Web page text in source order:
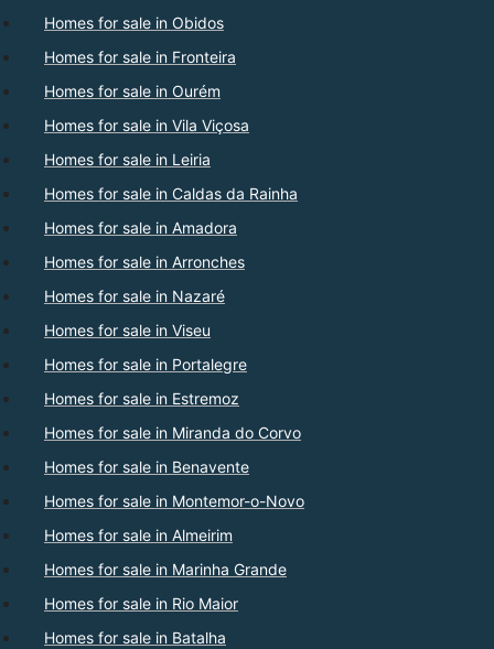
Homes for sale in Obidos
Homes for sale in Fronteira
Homes for sale in Ourém
Homes for sale in Vila Viçosa
Homes for sale in Leiria
Homes for sale in Caldas da Rainha
Homes for sale in Amadora
Homes for sale in Arronches
Homes for sale in Nazaré
Homes for sale in Viseu
Homes for sale in Portalegre
Homes for sale in Estremoz
Homes for sale in Miranda do Corvo
Homes for sale in Benavente
Homes for sale in Montemor-o-Novo
Homes for sale in Almeirim
Homes for sale in Marinha Grande
Homes for sale in Rio Maior
Homes for sale in Batalha